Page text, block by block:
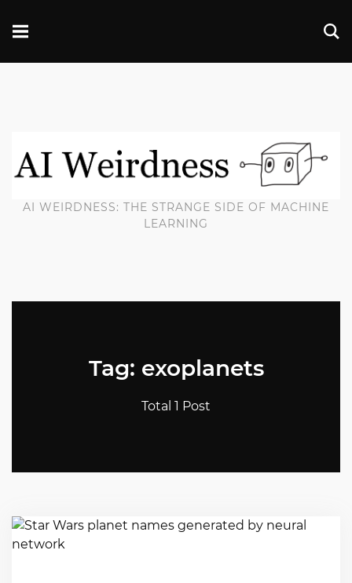
AI WEIRDNESS: THE STRANGE SIDE OF MACHINE
LEARNING
Tag: exoplanets
Total 1 Post